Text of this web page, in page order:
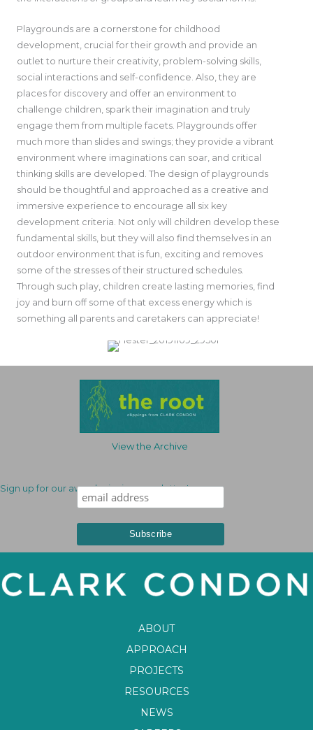
Playgrounds are a cornerstone for childhood
development, crucial for their growth and provide an
outlet to nurture their creativity, problem-solving skills,
social interactions and self-confidence. Also, they are
places for discovery and offer an environment to
challenge children, spark their imagination and truly
engage them from multiple facets. Playgrounds offer
much more than slides and swings; they provide a vibrant
environment where imaginations can soar, and critical
thinking skills are developed. The design of playgrounds
should be thoughtful and approached as a creative and
immersive experience to encourage all six key
development criteria. Not only will children develop these
fundamental skills, but they will also find themselves in an
outdoor environment that is fun, exciting and removes
some of the stresses of their structured schedules.
Through such play, children create lasting memories, find
joy and burn off some of that excess energy which is
something all parents and caretakers can appreciate!
View the Archive
Sign up for our award-winning newsletter!
ABOUT
APPROACH
PROJECTS
RESOURCES
NEWS